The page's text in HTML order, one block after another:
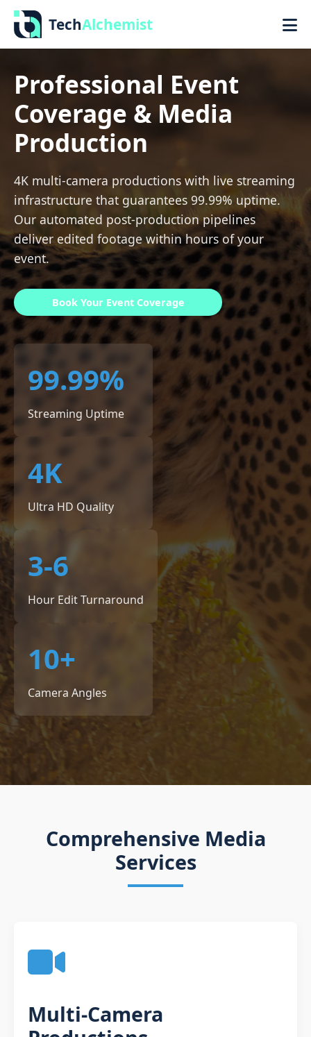
TechAlchemist
Professional Event
Coverage & Media
Production
4K multi-camera productions with live streaming
infrastructure that guarantees 99.99% uptime.
Our automated post-production pipelines
deliver edited footage within hours of your
event.
Book Your Event Coverage
99.99%
Streaming Uptime
4K
Ultra HD Quality
3-6
Hour Edit Turnaround
10+
Camera Angles
Comprehensive Media
Services
Multi-Camera